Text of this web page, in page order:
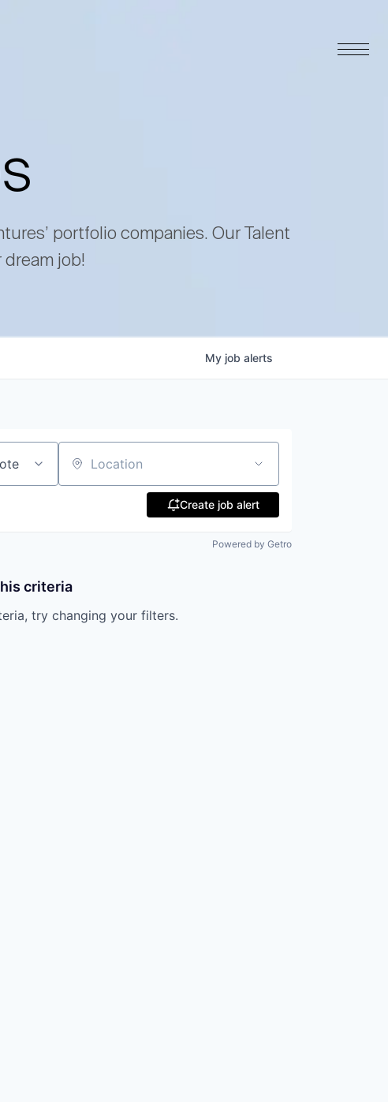
portfolio companies. Our Talent
job!
My job alerts
Location
Create job alert
Powered by Getro
criteria
try changing your filters.